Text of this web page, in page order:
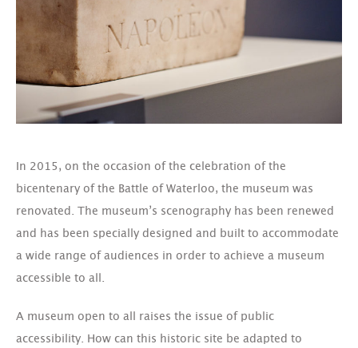
In 2015, on the occasion of the celebration of the
bicentenary of the Battle of Waterloo, the museum was
renovated. The museum’s scenography has been renewed
and has been specially designed and built to accommodate
a wide range of audiences in order to achieve a museum
accessible to all.
A museum open to all raises the issue of public
accessibility. How can this historic site be adapted to